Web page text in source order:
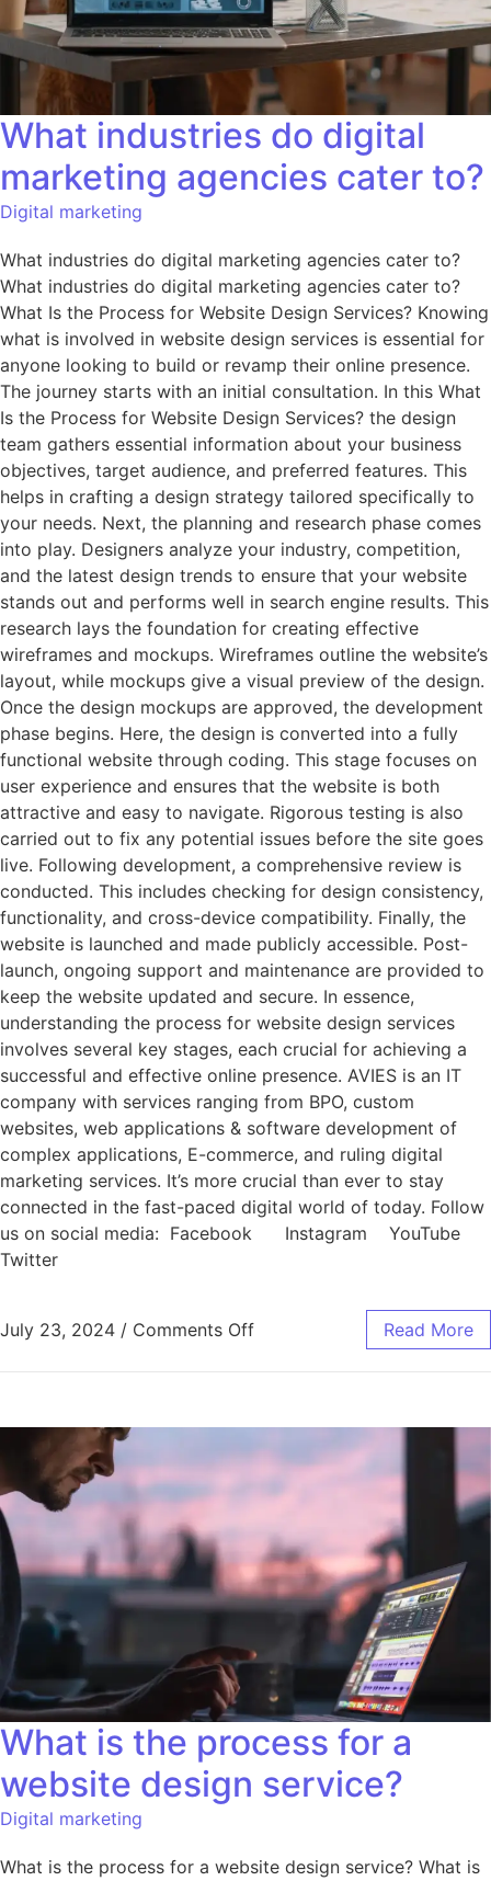
What industries do digital
marketing agencies cater to?
Digital marketing
What industries do digital marketing agencies cater to?
What industries do digital marketing agencies cater to?
What Is the Process for Website Design Services? Knowing
what is involved in website design services is essential for
anyone looking to build or revamp their online presence.
The journey starts with an initial consultation. In this What
Is the Process for Website Design Services? the design
team gathers essential information about your business
objectives, target audience, and preferred features. This
helps in crafting a design strategy tailored specifically to
your needs. Next, the planning and research phase comes
into play. Designers analyze your industry, competition,
and the latest design trends to ensure that your website
stands out and performs well in search engine results. This
research lays the foundation for creating effective
wireframes and mockups. Wireframes outline the website’s
layout, while mockups give a visual preview of the design.
Once the design mockups are approved, the development
phase begins. Here, the design is converted into a fully
functional website through coding. This stage focuses on
user experience and ensures that the website is both
attractive and easy to navigate. Rigorous testing is also
carried out to fix any potential issues before the site goes
live. Following development, a comprehensive review is
conducted. This includes checking for design consistency,
functionality, and cross-device compatibility. Finally, the
website is launched and made publicly accessible. Post-
launch, ongoing support and maintenance are provided to
keep the website updated and secure. In essence,
understanding the process for website design services
involves several key stages, each crucial for achieving a
successful and effective online presence. AVIES is an IT
company with services ranging from BPO, custom
websites, web applications & software development of
complex applications, E-commerce, and ruling digital
marketing services. It’s more crucial than ever to stay
connected in the fast-paced digital world of today. Follow
us on social media: Facebook Instagram YouTube
Twitter
July 23, 2024 / Comments Off Read More
What is the process for a
website design service?
Digital marketing
What is the process for a website design service? What is